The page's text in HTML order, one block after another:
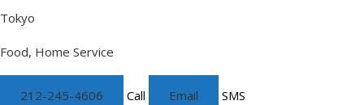
Tokyo
Food, Home Service
212-245-4606 Call Email SMS